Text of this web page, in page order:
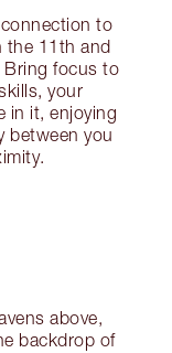
to
the 11th and
Bring focus to
your
in it, enjoying
between you
above,
backdrop of